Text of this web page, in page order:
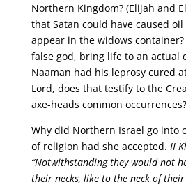
Northern Kingdom? (Elijah and
that Satan could have caused
appear in the widows container?
false god, bring life to an actual
Naaman had his leprosy cured
Lord, does that testify to the
axe-heads common occurrences?
Why did Northern Israel go into
of religion had she accepted. II
“Notwithstanding they would not
their necks, like to the neck of